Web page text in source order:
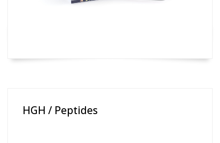
HGH / Peptides